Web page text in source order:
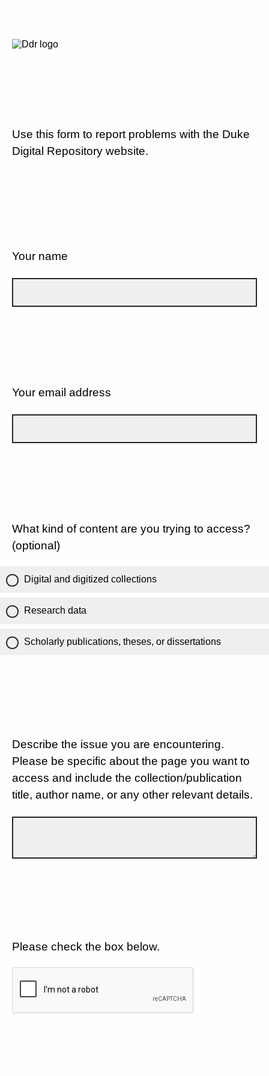
Use this form to report problems with the Duke
Digital Repository website.
Your name
Your email address
What kind of content are you trying to access?
(optional)
Digital and digitized collections
Research data
Scholarly publications, theses, or dissertations
Describe the issue you are encountering.
Please be specific about the page you want to
access and include the collection/publication
title, author name, or any other relevant details.
Please check the box below.